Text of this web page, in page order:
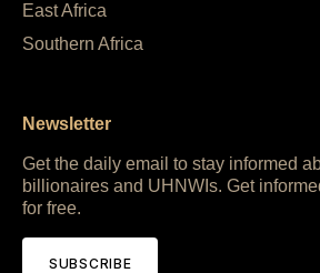
East Africa
Southern Africa
Newsletter
Get the daily email to stay informed
billionaires and UHNWIs. Get
for free.
SUBSCRIBE